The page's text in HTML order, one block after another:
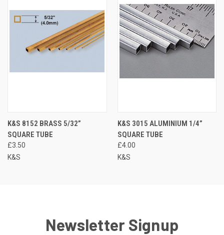
K&S 8152 BRASS 5/32”
SQUARE TUBE
£3.50
K&S
K&S 3015 ALUMINIUM 1/4”
SQUARE TUBE
£4.00
K&S
Newsletter Signup